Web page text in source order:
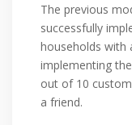
The previous
successfully
households with
implementing
out of 10
a friend.